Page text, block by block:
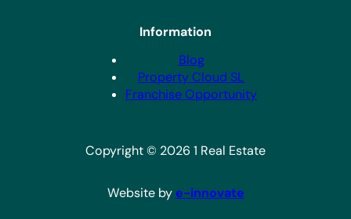
Information
Blog
Property Cloud SL
Franchise Opportunity
Copyright © 2026 1 Real Estate
Website by e-innovate